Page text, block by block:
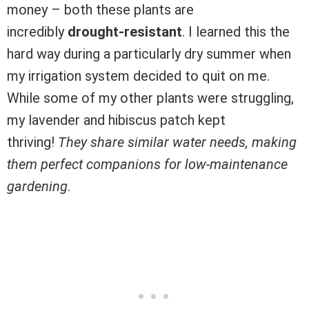
money – both these plants are
incredibly drought-resistant. I learned this the
hard way during a particularly dry summer when
my irrigation system decided to quit on me.
While some of my other plants were struggling,
my lavender and hibiscus patch kept
thriving! They share similar water needs, making
them perfect companions for low-maintenance
gardening.